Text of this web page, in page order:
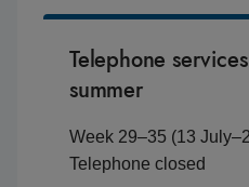
Telephone
summer
Week 29–35 (13
Telephone closed